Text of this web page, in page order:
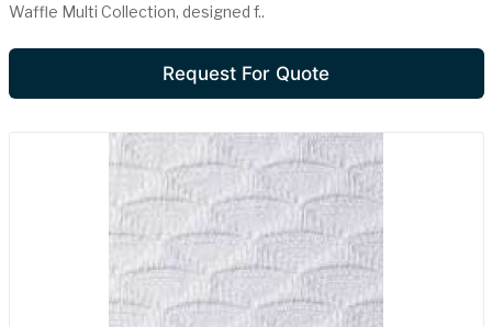
Waffle Multi Collection, designed f..
Request For Quote